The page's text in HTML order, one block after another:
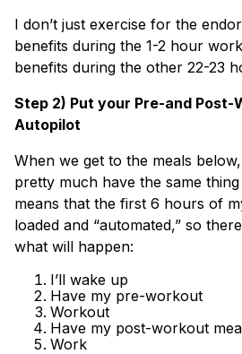
I don’t just exercise for the
benefits during the 1-2 hour
benefits during the other 22-23
Step 2) Put your Pre-and
Autopilot
When we get to the meals
pretty much have the same
means that the first 6 hours of
loaded and “automated,” so
what will happen:
I’ll wake up
Have my pre-workout
Workout
Have my post-workout
Work